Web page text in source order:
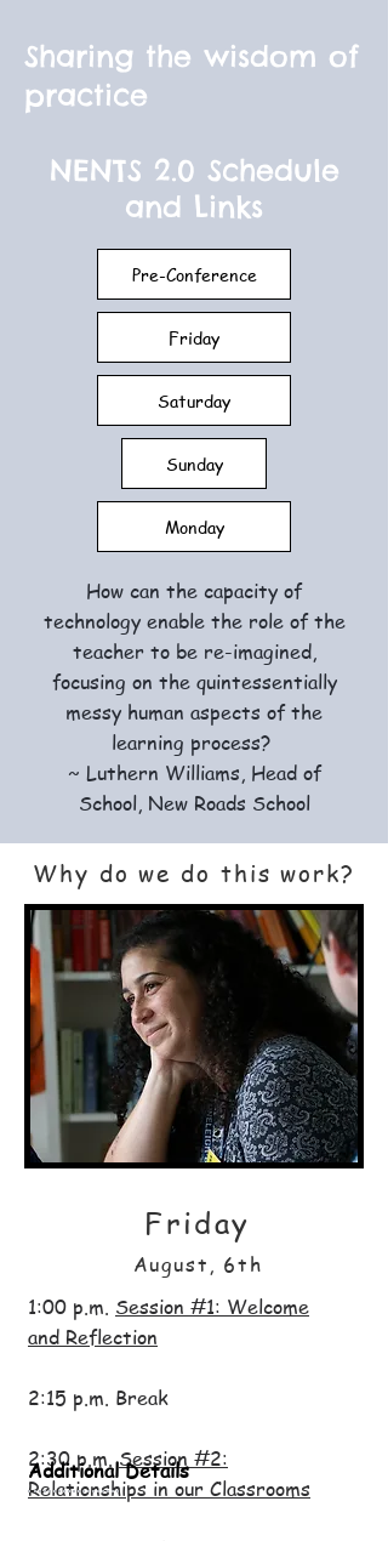
Sharing the wisdom of
practice
NENTS 2.0 Schedule
and Links
Friday
August, 6th
1:00 p.m. Session #1: Welcome
and Reflection
2:15 p.m. Break
2:30 p.m.Session #2:
Relationships in our Classrooms
Additional Details
Why do we do this work?
Pre-Conference
Friday
Saturday
Sunday
Monday
How can the capacity of
technology enable the role of the
teacher to be re-imagined,
focusing on the quintessentially
messy human aspects of the
learning process?
~ Luthern Williams, Head of
School, New Roads School